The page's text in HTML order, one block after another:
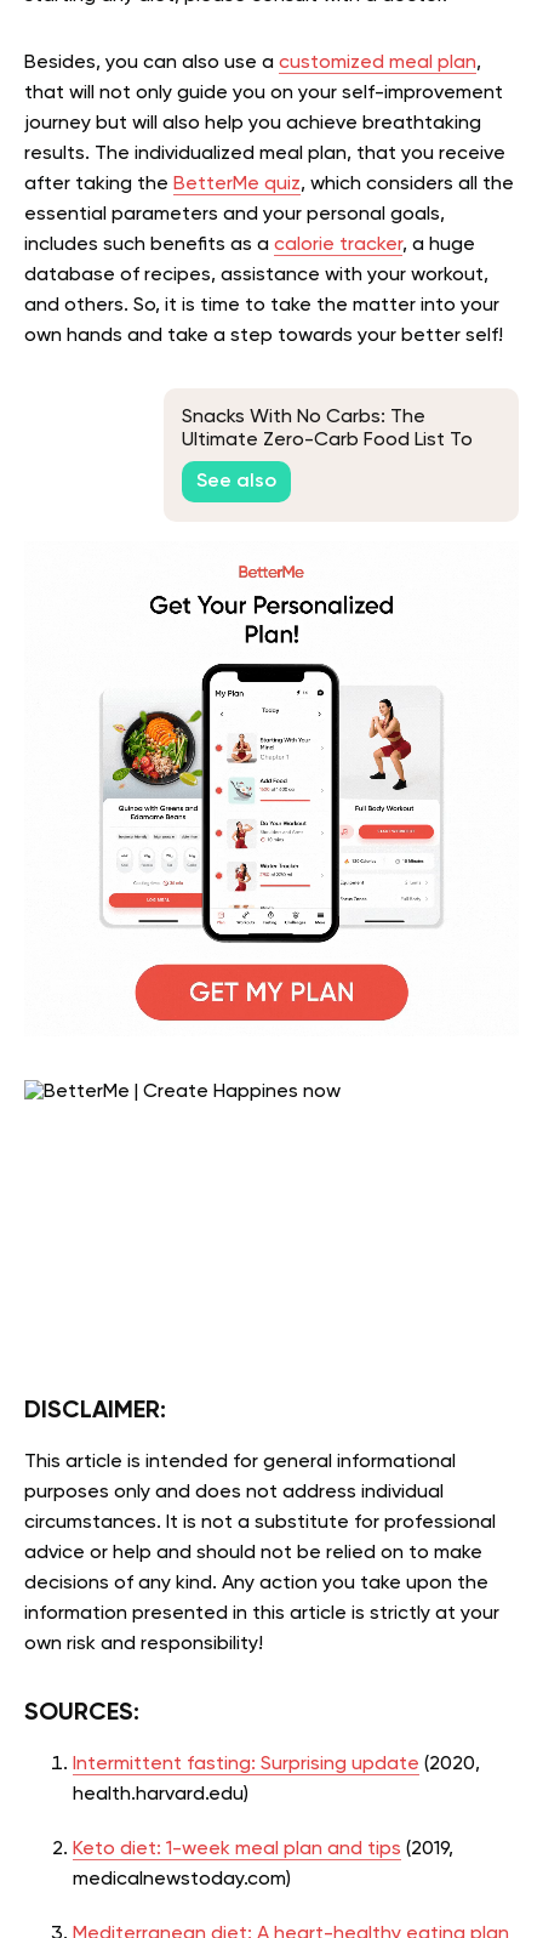
Besides, you can also use a customized meal plan,
that will not only guide you on your self-improvement
journey but will also help you achieve breathtaking
results. The individualized meal plan, that you receive
after taking the BetterMe quiz, which considers all the
essential parameters and your personal goals,
includes such benefits as a calorie tracker, a huge
database of recipes, assistance with your workout,
and others. So, it is time to take the matter into your
own hands and take a step towards your better self!
Snacks With No Carbs: The
Ultimate Zero-Carb Food List To
Keep You In Ketosis
See also
DISCLAIMER:
This article is intended for general informational
purposes only and does not address individual
circumstances. It is not a substitute for professional
advice or help and should not be relied on to make
decisions of any kind. Any action you take upon the
information presented in this article is strictly at your
own risk and responsibility!
SOURCES:
Intermittent fasting: Surprising update (2020,
health.harvard.edu)
Keto diet: 1-week meal plan and tips (2019,
medicalnewstoday.com)